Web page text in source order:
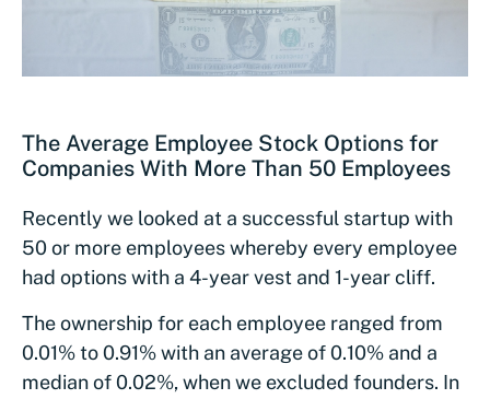
The Average Employee Stock Options for
Companies With More Than 50 Employees
Recently we looked at a successful startup with
50 or more employees whereby every employee
had options with a 4-year vest and 1-year cliff.
The ownership for each employee ranged from
0.01% to 0.91% with an average of 0.10% and a
median of 0.02%, when we excluded founders. In